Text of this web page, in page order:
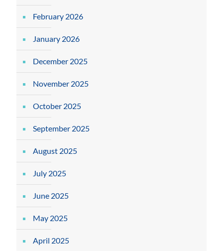
February 2026
January 2026
December 2025
November 2025
October 2025
September 2025
August 2025
July 2025
June 2025
May 2025
April 2025